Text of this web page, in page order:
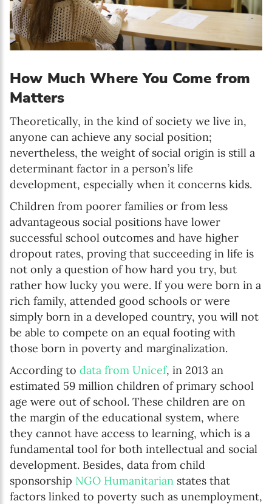
How Much Where You Come from
Matters
Theoretically, in the kind of society we live in,
anyone can achieve any social position;
nevertheless, the weight of social origin is still a
determinant factor in a person’s life
development, especially when it concerns kids.
Children from poorer families or from less
advantageous social positions have lower
successful school outcomes and have higher
dropout rates, proving that succeeding in life is
not only a question of how hard you try, but
rather how lucky you were. If you were born in a
rich family, attended good schools or were
simply born in a developed country, you will not
be able to compete on an equal footing with
those born in poverty and marginalization.
According to data from Unicef, in 2013 an
estimated 59 million children of primary school
age were out of school. These children are on
the margin of the educational system, where
they cannot have access to learning, which is a
fundamental tool for both intellectual and social
development. Besides, data from child
sponsorship NGO Humanitarian states that
factors linked to poverty such as unemployment,